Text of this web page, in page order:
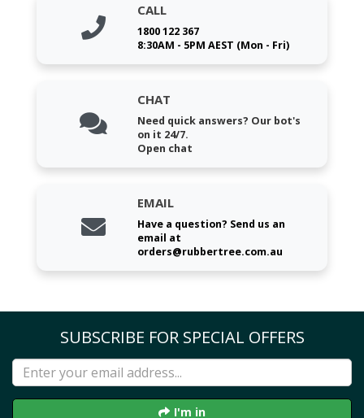
CALL
1800 122 367
8:30AM - 5PM AEST (Mon - Fri)
CHAT
Need quick answers? Our bot's
on it 24/7.
Open chat
EMAIL
Have a question? Send us an
email at
orders@rubbertree.com.au
SUBSCRIBE FOR SPECIAL OFFERS
I'm in